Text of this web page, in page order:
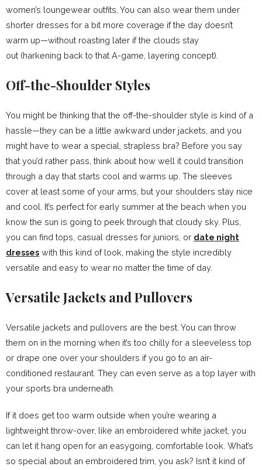
women’s loungewear outfits. You can also wear them under
shorter dresses for a bit more coverage if the day doesn’t
warm up—without roasting later if the clouds stay
out (harkening back to that A-game, layering concept).
Off-the-Shoulder Styles
You might be thinking that the off-the-shoulder style is kind of a
hassle—they can be a little awkward under jackets, and you
might have to wear a special, strapless bra? Before you say
that you’d rather pass, think about how well it could transition
through a day that starts cool and warms up. The sleeves
cover at least some of your arms, but your shoulders stay nice
and cool. It’s perfect for early summer at the beach when you
know the sun is going to peek through that cloudy sky. Plus,
you can find tops, casual dresses for juniors, or date night
dresses with this kind of look, making the style incredibly
versatile and easy to wear no matter the time of day.
Versatile Jackets and Pullovers
Versatile jackets and pullovers are the best. You can throw
them on in the morning when it’s too chilly for a sleeveless top
or drape one over your shoulders if you go to an air-
conditioned restaurant. They can even serve as a top layer with
your sports bra underneath.
If it does get too warm outside when you’re wearing a
lightweight throw-over, like an embroidered white jacket, you
can let it hang open for an easygoing, comfortable look. What’s
so special about an embroidered trim, you ask? Isn’t it kind of